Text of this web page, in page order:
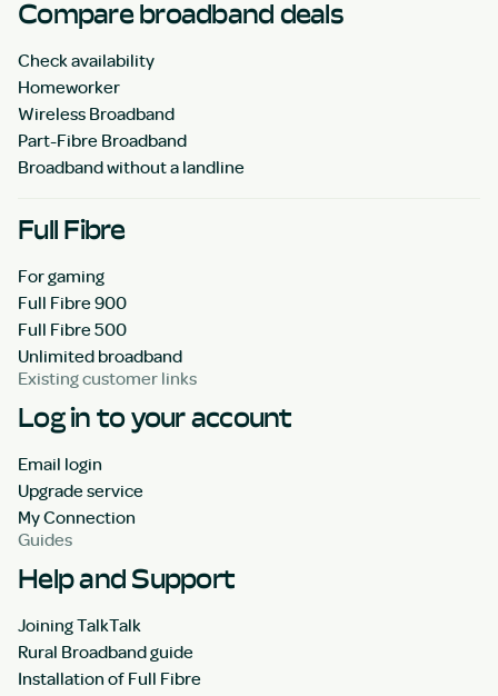
Compare broadband deals
Check availability
Homeworker
Wireless Broadband
Part-Fibre Broadband
Broadband without a landline
Full Fibre
For gaming
Full Fibre 900
Full Fibre 500
Unlimited broadband
Existing customer links
Log in to your account
Email login
Upgrade service
My Connection
Guides
Help and Support
Joining TalkTalk
Rural Broadband guide
Installation of Full Fibre